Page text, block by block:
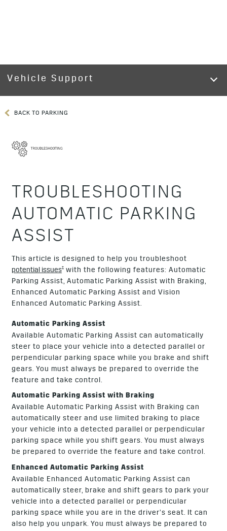
Vehicle Support
BACK TO PARKING
TROUBLESHOOTING
AUTOMATIC PARKING
ASSIST
This article is designed to help you troubleshoot
potential issues†
with the following features: Automatic
Parking Assist, Automatic Parking Assist with Braking,
Enhanced Automatic Parking Assist and Vision
Enhanced Automatic Parking Assist.
Automatic Parking Assist
Available Automatic Parking Assist can automatically
steer to place your vehicle into a detected parallel or
perpendicular parking space while you brake and shift
gears. You must always be prepared to override the
feature and take control.
Automatic Parking Assist with Braking
Available Automatic Parking Assist with Braking can
automatically steer and use limited braking to place
your vehicle into a detected parallel or perpendicular
parking space while you shift gears. You must always
be prepared to override the feature and take control.
Enhanced Automatic Parking Assist
Available Enhanced Automatic Parking Assist can
automatically steer, brake and shift gears to park your
vehicle into a detected parallel or perpendicular
parking space while you are in the driver’s seat. It can
also help you unpark. You must always be prepared to